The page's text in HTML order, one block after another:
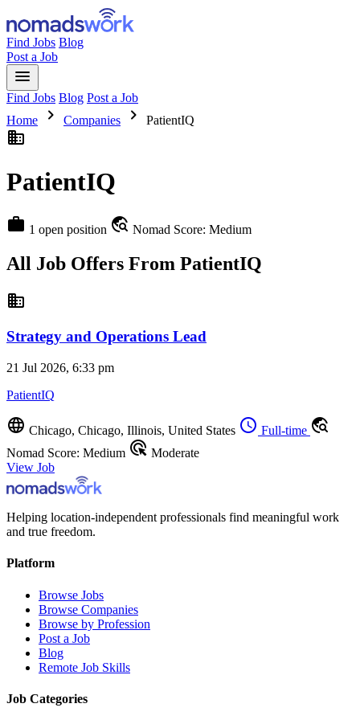
Find Jobs Blog
Post a Job
menu
Find Jobs Blog Post a Job
Home
chevron_right Companies chevron_right PatientIQ
business
PatientIQ
work 1 open position travel_explore Nomad Score: Medium
All Job Offers From PatientIQ
business
Strategy and Operations Lead
21 Jul 2026, 6:33 pm
PatientIQ
language Chicago, Chicago, Illinois, United States schedule Full-time travel_explore
Nomad Score: Medium ads_click Moderate
View Job
Helping location-independent professionals find meaningful work
and true freedom.
Platform
Browse Jobs
Browse Companies
Browse by Profession
Post a Job
Blog
Remote Job Skills
Job Categories